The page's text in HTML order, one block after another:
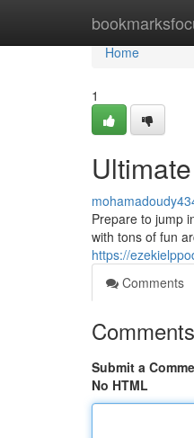
Home
Home
1
Prepare to jump
with tons of fun
https://
Comments
Comments
Submit a
No HTML